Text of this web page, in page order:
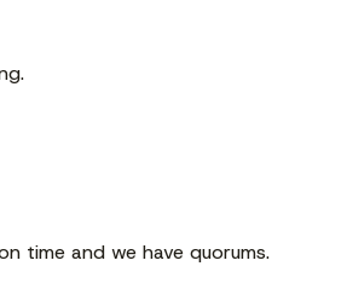
time and we have quorums.